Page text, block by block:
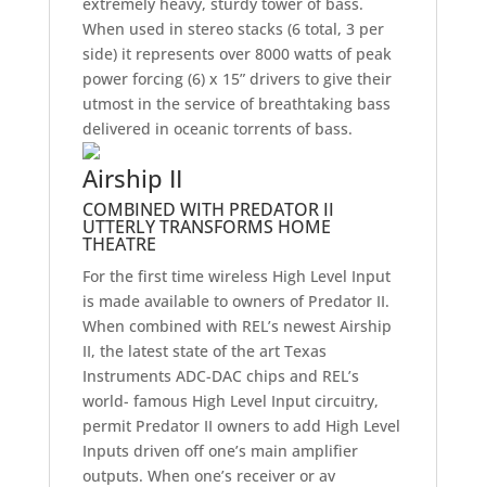
When used in stereo stacks (6 total, 3 per
side) it represents over 8000 watts of peak
power forcing (6) x 15” drivers to give their
utmost in the service of breathtaking bass
delivered in oceanic torrents of bass.
Airship II
COMBINED WITH PREDATOR II
UTTERLY TRANSFORMS HOME
THEATRE
For the first time wireless High Level Input
is made available to owners of Predator II.
When combined with REL’s newest Airship
II, the latest state of the art Texas
Instruments ADC-DAC chips and REL’s
world- famous High Level Input circuitry,
permit Predator II owners to add High Level
Inputs driven off one’s main amplifier
outputs. When one’s receiver or av